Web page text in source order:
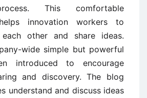
This comfortable
innovation workers to
other and share ideas.
wide simple but powerful
introduced to encourage
and discovery. The blog
understand and discuss ideas